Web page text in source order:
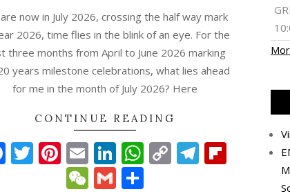
now in July 2026, crossing the half way mark
2026, time flies in the blink of an eye. For the
three months from April to June 2026 marking
years milestone celebrations, what lies ahead
for me in the month of July 2026? Here
CONTINUE READING
Facebook
Twitter
Pinterest
EmailLinkedIn
WhatsApp
Copy
WeChat
GmailShare